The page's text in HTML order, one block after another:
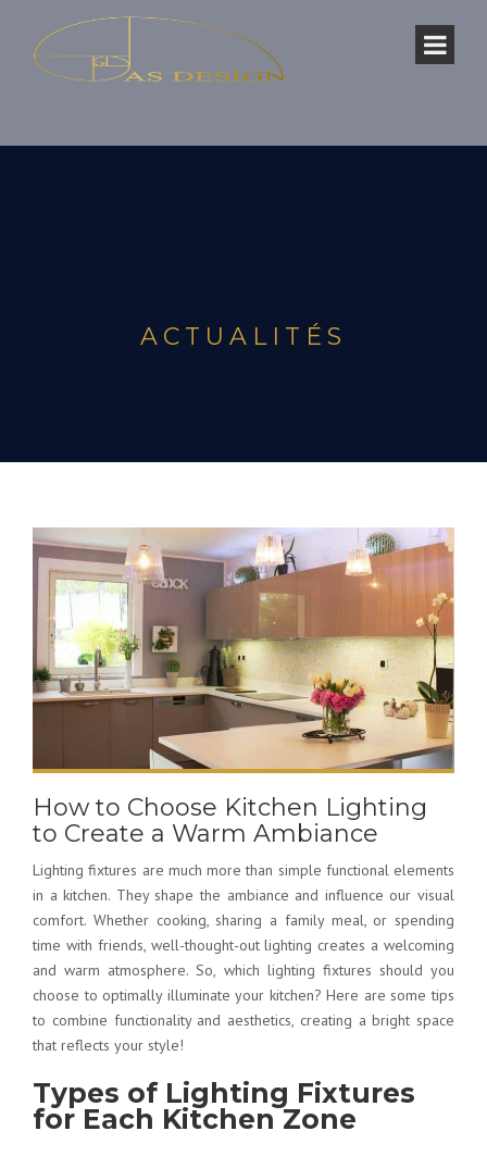
ACTUALITÉS
How to Choose Kitchen Lighting
to Create a Warm Ambiance
Lighting fixtures are much more than simple functional elements
in a kitchen. They shape the ambiance and influence our visual
comfort. Whether cooking, sharing a family meal, or spending
time with friends, well-thought-out lighting creates a welcoming
and warm atmosphere. So, which lighting fixtures should you
choose to optimally illuminate your kitchen? Here are some tips
to combine functionality and aesthetics, creating a bright space
that reflects your style!
Types of Lighting Fixtures
for Each Kitchen Zone